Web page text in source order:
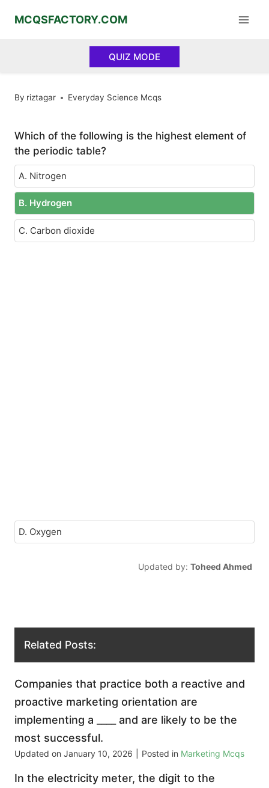
MCQSFACTORY.COM
QUIZ MODE
By riztagar Everyday Science Mcqs
Which of the following is the highest element of
the periodic table?
A. Nitrogen
B. Hydrogen
C. Carbon dioxide
D. Oxygen
Updated by: Toheed Ahmed
Related Posts:
Companies that practice both a reactive and
proactive marketing orientation are
implementing a ____ and are likely to be the
most successful.
Updated on January 10, 2026 Posted in Marketing Mcqs
In the electricity meter, the digit to the